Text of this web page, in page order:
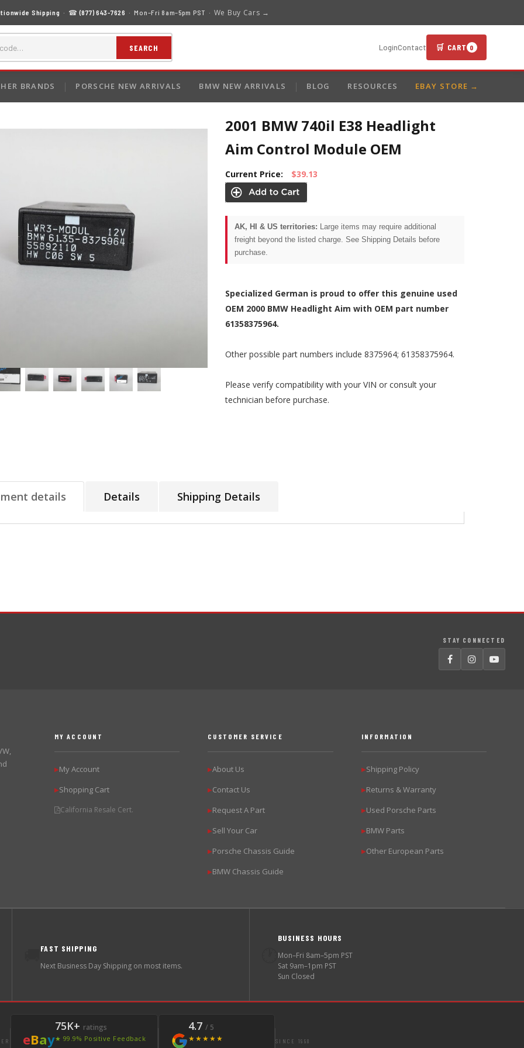
Shipping · ☎(877) 643-7626 · Mon–Fri 8am–5pm PST · We Buy Cars →
SEARCH LoginContact 🛒 CART 0
BRANDS PORSCHE NEW ARRIVALS BMW NEW ARRIVALS BLOG RESOURCES EBAY STORE →
2001 BMW 740il E38 Headlight
Aim Control Module OEM
Current Price: $39.13
AK, HI & US territories: Large items may require additional
freight beyond the listed charge. See Shipping Details before
purchase.
Specialized German is proud to offer this genuine used
OEM 2000 BMW Headlight Aim with OEM part number
61358375964.
Other possible part numbers include 8375964; 61358375964.
Please verify compatibility with your VIN or consult your
technician before purchase.
details Details Shipping Details
STAY CONNECTED
MY ACCOUNT
▶My Account
▶Shopping Cart
California Resale Cert.
CUSTOMER SERVICE
▶About Us
▶Contact Us
▶Request A Part
▶Sell Your Car
▶Porsche Chassis Guide
▶BMW Chassis Guide
INFORMATION
▶Shipping Policy
▶Returns & Warranty
▶Used Porsche Parts
▶BMW Parts
▶Other European Parts
FAST SHIPPING
Next Business Day Shipping on most items.
BUSINESS HOURS
Mon–Fri 8am–5pm PST
Sat 9am–1pm PST
Sun Closed
eBay
75K+ ratings
★ 99.9% Positive Feedback
4.7 / 5
★★★★★
SINCE 1998